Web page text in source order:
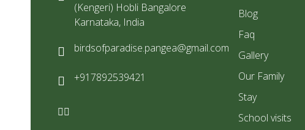
(Kengeri) Hobli Bangalore
Karnataka, India
birdsofparadise.pangea@gmail.com
+917892539421
Blog
Faq
Gallery
Our Family
Stay
School visits